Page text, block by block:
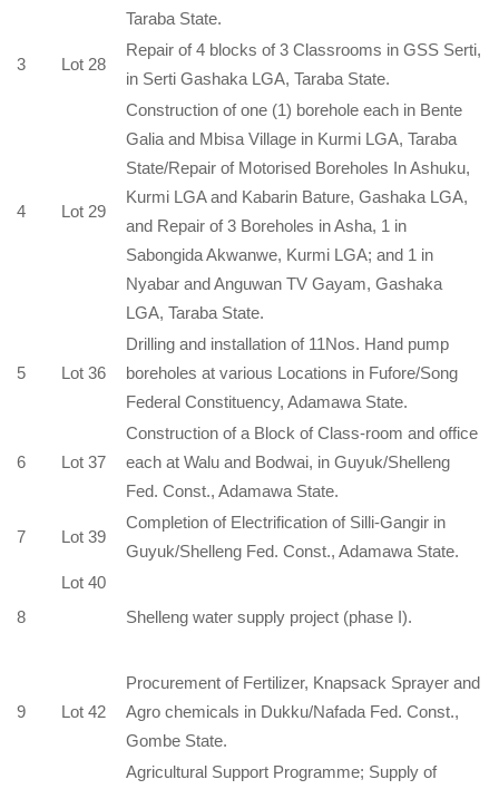
Taraba State.
3 Lot 28
Repair of 4 blocks of 3 Classrooms in GSS Serti,
in Serti Gashaka LGA, Taraba State.
4 Lot 29
Construction of one (1) borehole each in Bente
Galia and Mbisa Village in Kurmi LGA, Taraba
State/Repair of Motorised Boreholes In Ashuku,
Kurmi LGA and Kabarin Bature, Gashaka LGA,
and Repair of 3 Boreholes in Asha, 1 in
Sabongida Akwanwe, Kurmi LGA; and 1 in
Nyabar and Anguwan TV Gayam, Gashaka
LGA, Taraba State.
5 Lot 36
Drilling and installation of 11Nos. Hand pump
boreholes at various Locations in Fufore/Song
Federal Constituency, Adamawa State.
6 Lot 37
Construction of a Block of Class-room and office
each at Walu and Bodwai, in Guyuk/Shelleng
Fed. Const., Adamawa State.
7 Lot 39
Completion of Electrification of Silli-Gangir in
Guyuk/Shelleng Fed. Const., Adamawa State.
8
Lot 40
Shelleng water supply project (phase I).
9 Lot 42
Procurement of Fertilizer, Knapsack Sprayer and
Agro chemicals in Dukku/Nafada Fed. Const.,
Gombe State.
Agricultural Support Programme; Supply of